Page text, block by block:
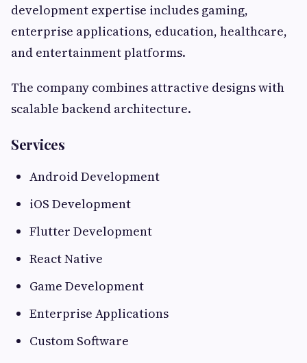
development expertise includes gaming,
enterprise applications, education, healthcare,
and entertainment platforms.
The company combines attractive designs with
scalable backend architecture.
Services
Android Development
iOS Development
Flutter Development
React Native
Game Development
Enterprise Applications
Custom Software